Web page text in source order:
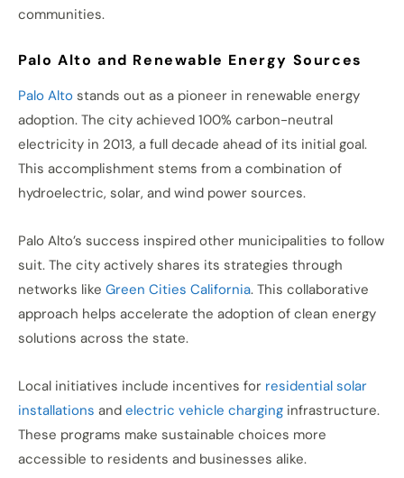
communities.
Palo Alto and Renewable Energy Sources
Palo Alto stands out as a pioneer in renewable energy
adoption. The city achieved 100% carbon-neutral
electricity in 2013, a full decade ahead of its initial goal.
This accomplishment stems from a combination of
hydroelectric, solar, and wind power sources.
Palo Alto’s success inspired other municipalities to follow
suit. The city actively shares its strategies through
networks like Green Cities California. This collaborative
approach helps accelerate the adoption of clean energy
solutions across the state.
Local initiatives include incentives for residential solar
installations and electric vehicle charging infrastructure.
These programs make sustainable choices more
accessible to residents and businesses alike.